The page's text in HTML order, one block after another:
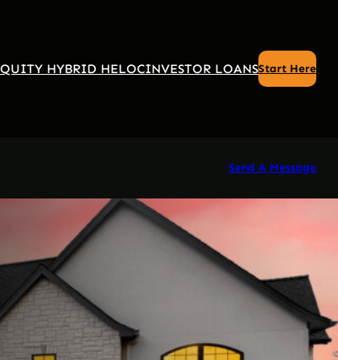
HYBRID HELOCINVESTOR LOANSStart Here
Send A Message